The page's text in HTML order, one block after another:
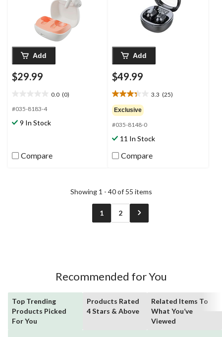
Add
$29.99
0.0 (0)
out
5
#035-8183-4
9 In Stock
Compare
Add
$49.99
3.3 (25)
3.3
out
of
5
stars.
reviews
Exclusive
#035-8148-0
11 In Stock
Compare
Showing 1 - 40 of 55 items
1 2
Recommended for You
Top Trending
Products Picked
For You
Products Rated
4 Stars & Above
Related Items To
What You’ve
Viewed